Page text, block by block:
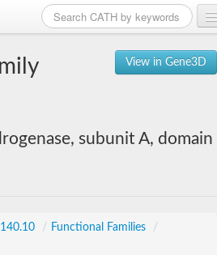
View in Gene3D
subunit A, domain
/ Functional Families
/